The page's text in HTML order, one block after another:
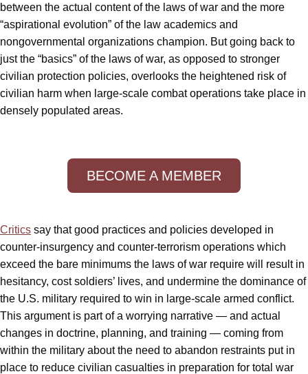
between the actual content of the laws of war and the more
“aspirational evolution” of the law academics and
nongovernmental organizations champion. But going back to
just the “basics” of the laws of war, as opposed to stronger
civilian protection policies, overlooks the heightened risk of
civilian harm when large-scale combat operations take place in
densely populated areas.
BECOME A MEMBER
Critics say that good practices and policies developed in
counter-insurgency and counter-terrorism operations which
exceed the bare minimums the laws of war require will result in
hesitancy, cost soldiers’ lives, and undermine the dominance of
the U.S. military required to win in large-scale armed conflict.
This argument is part of a worrying narrative — and actual
changes in doctrine, planning, and training — coming from
within the military about the need to abandon restraints put in
place to reduce civilian casualties in preparation for total war